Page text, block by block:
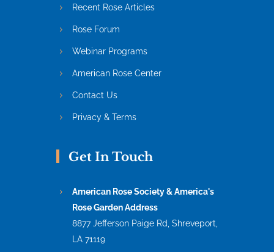
Recent Rose Articles
Rose Forum
Webinar Programs
American Rose Center
Contact Us
Privacy & Terms
Get In Touch
American Rose Society & America's
Rose Garden Address
8877 Jefferson Paige Rd, Shreveport,
LA 71119